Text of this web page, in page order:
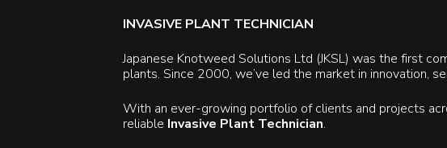
INVASIVE PLANT TECHNICIAN
Japanese Knotweed Solutions Ltd (JKSL) was the first
plants. Since 2000, we’ve led the market in
With an ever-growing portfolio of clients and projects
reliable Invasive Plant Technician.